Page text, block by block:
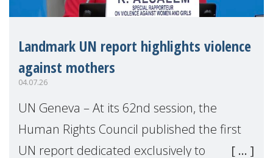
Landmark UN report highlights violence
against mothers
04.07.26
UN Geneva – At its 62nd session, the
Human Rights Council published the first
UN report dedicated exclusively to